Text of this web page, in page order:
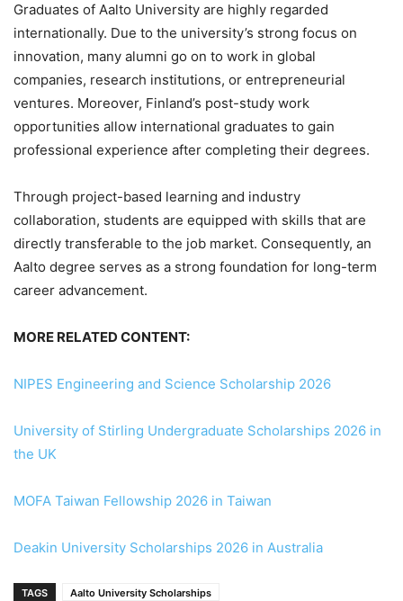
Graduates of Aalto University are highly regarded
internationally. Due to the university’s strong focus on
innovation, many alumni go on to work in global
companies, research institutions, or entrepreneurial
ventures. Moreover, Finland’s post-study work
opportunities allow international graduates to gain
professional experience after completing their degrees.
Through project-based learning and industry
collaboration, students are equipped with skills that are
directly transferable to the job market. Consequently, an
Aalto degree serves as a strong foundation for long-term
career advancement.
MORE RELATED CONTENT:
NIPES Engineering and Science Scholarship 2026
University of Stirling Undergraduate Scholarships 2026 in
the UK
MOFA Taiwan Fellowship 2026 in Taiwan
Deakin University Scholarships 2026 in Australia
TAGS
Aalto University Scholarships